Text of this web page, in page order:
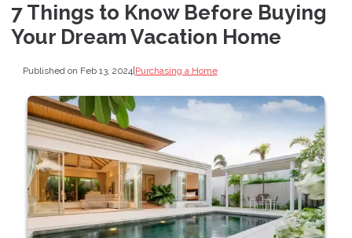
7 Things to Know Before Buying
Your Dream Vacation Home
Published on Feb 13, 2024|Purchasing a Home